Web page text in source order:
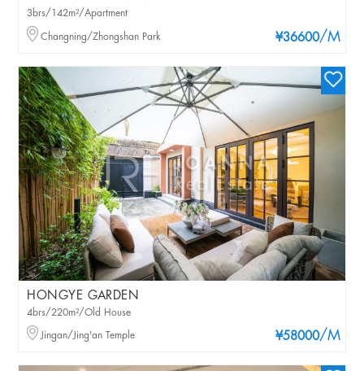
¥36600/M
3brs/142m²/Apartment
Changning/Zhongshan Park
HONGYE GARDEN
¥58000/M
4brs/220m²/Old House
Jingan/Jing'an Temple